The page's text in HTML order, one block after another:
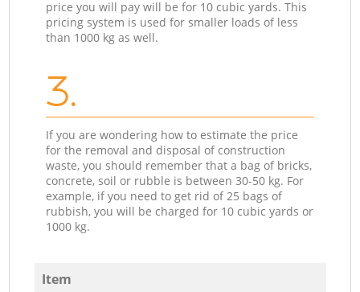
price you will pay will be for 10 cubic yards. This
pricing system is used for smaller loads of less
than 1000 kg as well.
3.
If you are wondering how to estimate the price
for the removal and disposal of construction
waste, you should remember that a bag of bricks,
concrete, soil or rubble is between 30-50 kg. For
example, if you need to get rid of 25 bags of
rubbish, you will be charged for 10 cubic yards or
1000 kg.
Item